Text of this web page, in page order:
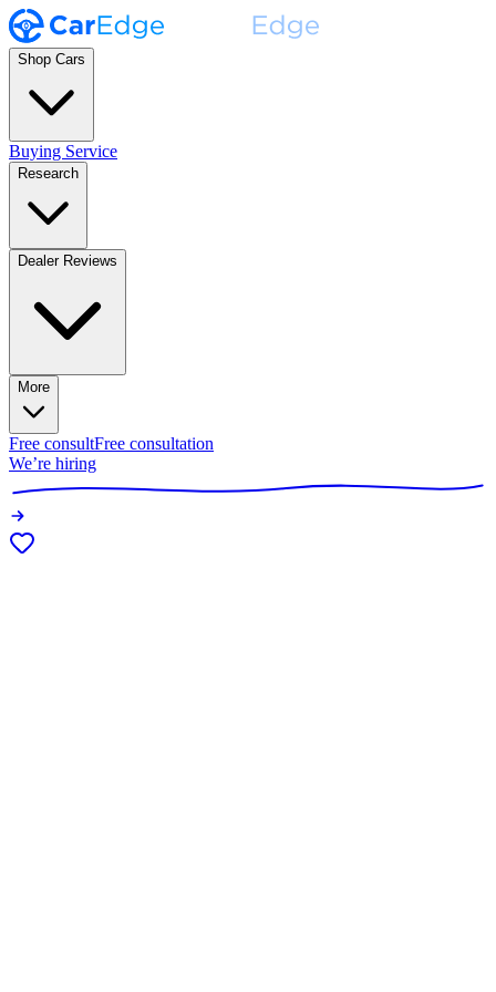
Shop Cars
Buying Service
Research
Dealer Reviews
More
Free consultFree consultation
We’re hiring